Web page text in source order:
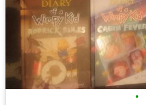
•